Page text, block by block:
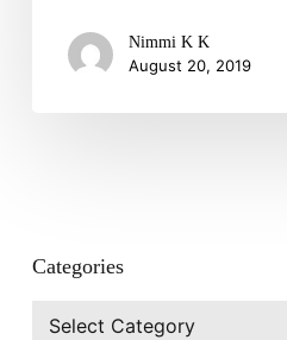
Nimmi K K
August 20, 2019
Categories
Categories